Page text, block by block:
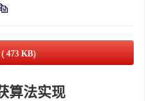
( 473 KB)
算法实现